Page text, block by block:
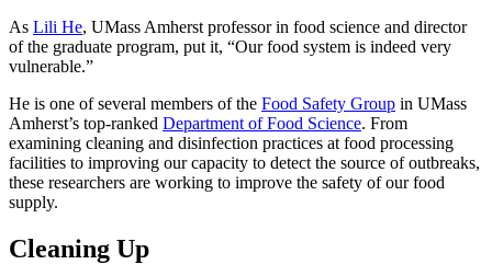
As Lili He, UMass Amherst professor in food science and director
of the graduate program, put it, “Our food system is indeed very
vulnerable.”
He is one of several members of the Food Safety Group in UMass
Amherst’s top-ranked Department of Food Science. From
examining cleaning and disinfection practices at food processing
facilities to improving our capacity to detect the source of outbreaks,
these researchers are working to improve the safety of our food
supply.
Cleaning Up